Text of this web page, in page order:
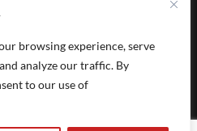
browsing experience, serve
analyze our traffic. By
to our use of